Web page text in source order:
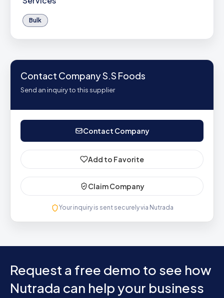
Bulk
Contact Company S.S Foods
Send an inquiry to this supplier
Contact Company
Add to Favorite
Claim Company
Your inquiry is sent securely via Nutrada
Request a free demo to see how
Nutrada can help your business